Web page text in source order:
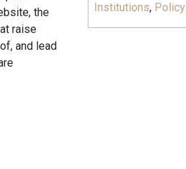
the
raise
and lead
Institutions, Policy